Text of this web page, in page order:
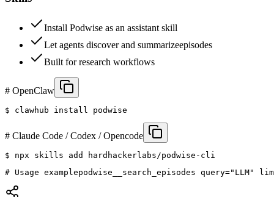
Install Podwise as an assistant skill
Let agents discover and summarizeepisodes
Built for research workflows
# OpenClaw
$ clawhub install podwise
# Claude Code / Codex / Opencode
$ npx skills add hardhackerlabs/podwise-cli
# Usage examplepodwise__search_episodes query="LLM"